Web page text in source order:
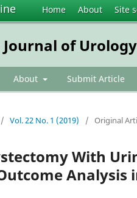
Home About Site
of Urology
About Submit Article
/ Vol. 22 No. 1 (2019) / Original
With
Analysis